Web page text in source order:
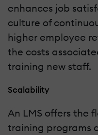
enhances job
culture of
higher employee
the costs
training new staff.
Scalability
An LMS offers the
training programs